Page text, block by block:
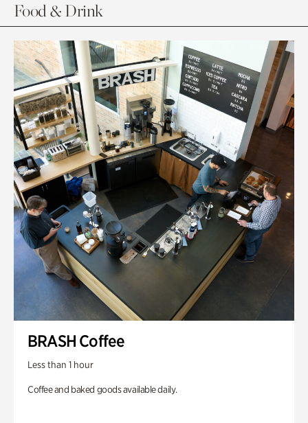
Food & Drink
BRASH Coffee
Less than 1 hour
Coffee and baked goods available daily.